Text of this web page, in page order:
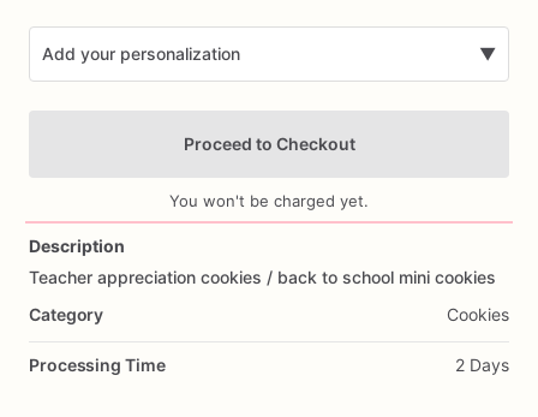
Add your personalization ▼
Add Images
Proceed to Checkout
You won't be charged yet.
Description
Teacher appreciation cookies ​/​ back to school mini cookies
Category
Cookies
Processing Time 2 Days